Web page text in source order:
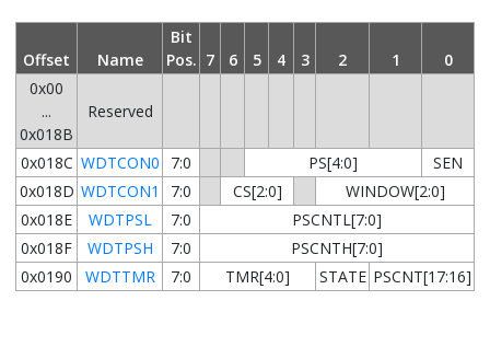
Offset Name
Bit
Pos. 7 6 5 4 3 2 1
0
0x00
...
0x018B
Reserved
0x018C WDTCON0 7:0 PS[4:0]
SEN
0x018D WDTCON1 7:0 CS[2:0]
WINDOW[2:0]
0x018E
WDTPSL 7:0
PSCNTL[7:0]
0x018F
WDTPSH 7:0
PSCNTH[7:0]
0x0190
WDTTMR 7:0 TMR[4:0] STATE PSCNT[17:16]